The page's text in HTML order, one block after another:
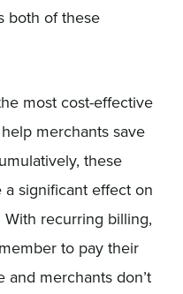
both of these
most cost-effective
merchants save
these
significant effect on
With recurring billing,
to pay their
merchants don’t